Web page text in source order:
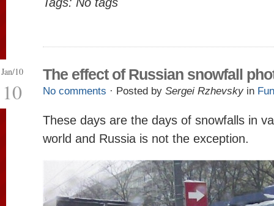
Jan/10
10
The effect of Russian snowfall
No comments · Posted by Sergei Rzhevsky in
These days are the days of snowfalls in
world and Russia is not the exception.